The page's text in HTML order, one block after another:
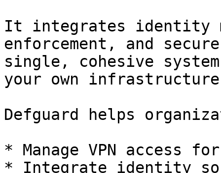
It integrates identity
enforcement, and
single, cohesive
your own
Defguard helps
* Manage VPN access
* Integrate identity